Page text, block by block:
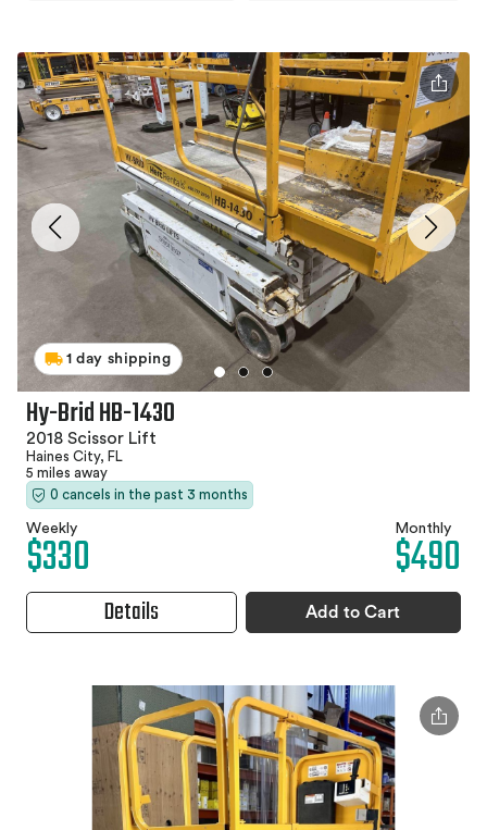
1 day shipping
Hy-Brid HB-1430
2018 Scissor Lift
Haines City, FL
5 miles away
0 cancels in the past 3 months
Weekly
$330 Monthly
$490
Details Add to Cart